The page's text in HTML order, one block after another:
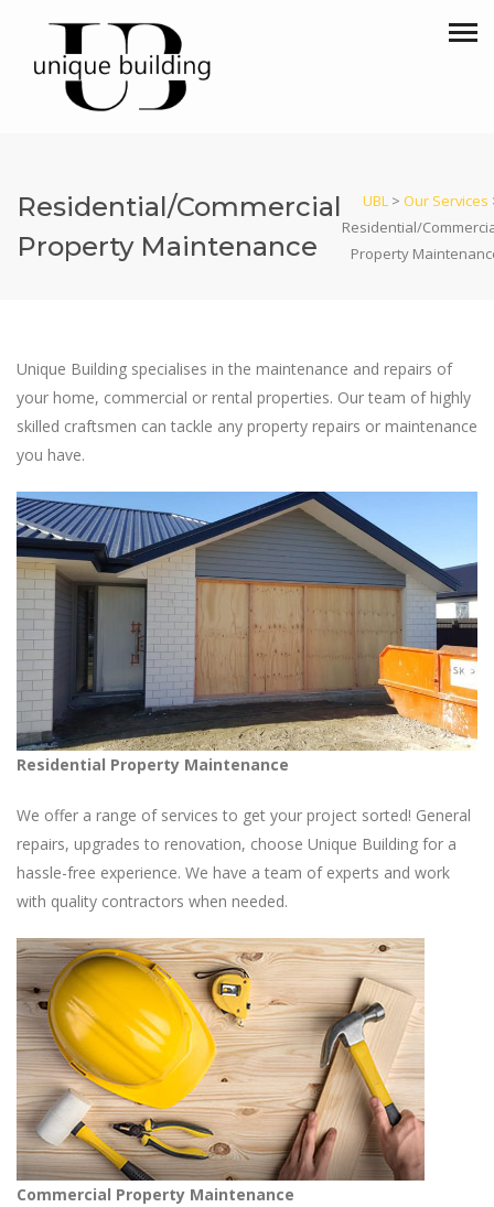
Residential/Commercial
Property Maintenance
UBL > Our Services
Residential/
Property
Unique Building specialises in the maintenance and repairs of
your home, commercial or rental properties. Our team of highly
skilled craftsmen can tackle any property repairs or maintenance
you have.
Residential Property Maintenance
We offer a range of services to get your project sorted! General
repairs, upgrades to renovation, choose Unique Building for a
hassle-free experience. We have a team of experts and work
with quality contractors when needed.
Commercial Property Maintenance